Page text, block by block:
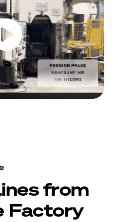
from
Factory